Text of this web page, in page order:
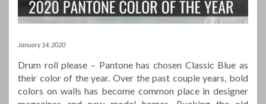
January 14, 2020
Drum roll please – Pantone has chosen Classic Blue as
their color of the year. Over the past couple years, bold
colors on walls has become common place in designer